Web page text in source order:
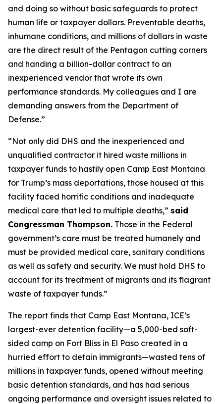
and doing so without basic safeguards to protect
human life or taxpayer dollars. Preventable deaths,
inhumane conditions, and millions of dollars in waste
are the direct result of the Pentagon cutting corners
and handing a billion-dollar contract to an
inexperienced vendor that wrote its own
performance standards. My colleagues and I are
demanding answers from the Department of
Defense.”
“Not only did DHS and the inexperienced and
unqualified contractor it hired waste millions in
taxpayer funds to hastily open Camp East Montana
for Trump’s mass deportations, those housed at this
facility faced horrific conditions and inadequate
medical care that led to multiple deaths,” said
Congressman Thompson. Those in the Federal
government’s care must be treated humanely and
must be provided medical care, sanitary conditions
as well as safety and security. We must hold DHS to
account for its treatment of migrants and its flagrant
waste of taxpayer funds.”
The report finds that Camp East Montana, ICE’s
largest-ever detention facility—a 5,000-bed soft-
sided camp on Fort Bliss in El Paso created in a
hurried effort to detain immigrants—wasted tens of
millions in taxpayer funds, opened without meeting
basic detention standards, and has had serious
ongoing performance and oversight issues related to